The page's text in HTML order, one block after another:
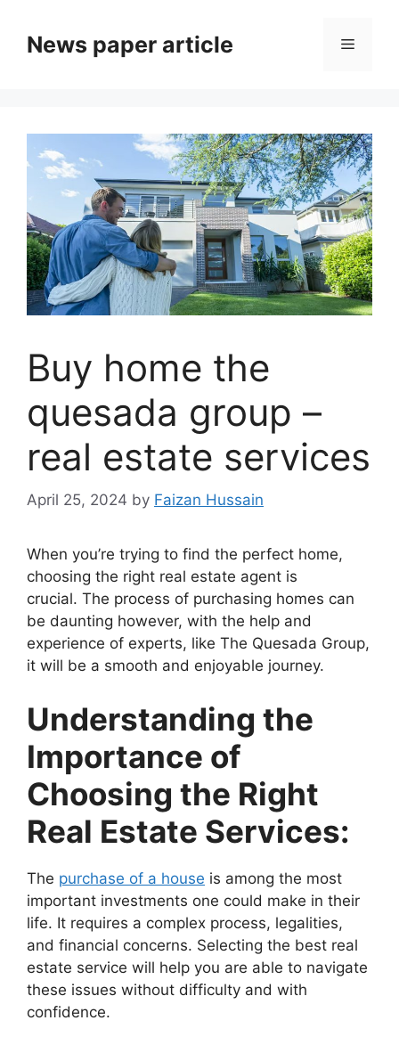
News paper article
Buy home the
quesada group –
real estate services
April 25, 2024 by Faizan Hussain
When you’re trying to find the perfect home,
choosing the right real estate agent is
crucial. The process of purchasing homes can
be daunting however, with the help and
experience of experts, like The Quesada Group,
it will be a smooth and enjoyable journey.
Understanding the
Importance of
Choosing the Right
Real Estate Services:
The purchase of a house is among the most
important investments one could make in their
life. It requires a complex process, legalities,
and financial concerns. Selecting the best real
estate service will help you are able to navigate
these issues without difficulty and with
confidence.